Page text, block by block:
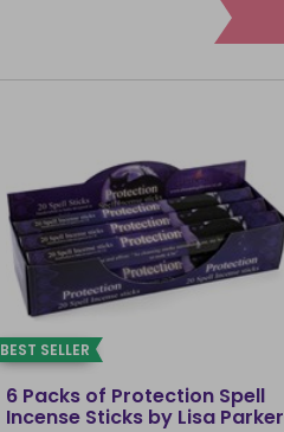
BEST SELLER
6 Packs of Protection Spell
Incense Sticks by Lisa Parker